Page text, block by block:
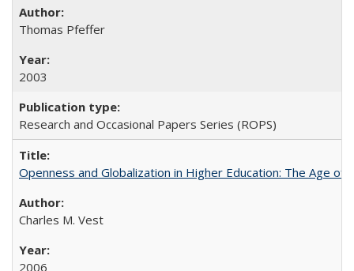
Thomas Pfeffer
2003
Research and Occasional Papers Series (ROPS)
Openness and Globalization in Higher Education: The Age
Charles M. Vest
2006